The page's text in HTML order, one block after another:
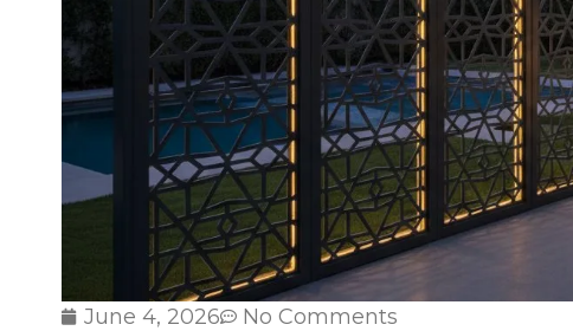
June 4, 2026
No Comments